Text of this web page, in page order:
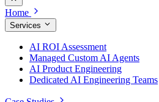
Home
Services
AI ROI Assessment
Managed Custom AI Agents
AI Product Engineering
Dedicated AI Engineering Teams